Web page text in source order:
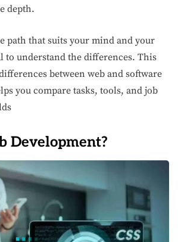
depth.
path that suits your mind and your
to understand the differences. This
between web and software
you compare tasks, tools, and job
Development?